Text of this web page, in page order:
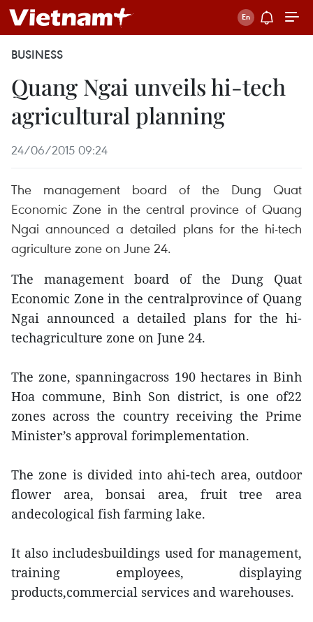
BUSINESS
Quang Ngai unveils hi-tech
agricultural planning
24/06/2015 09:24
The management board of the Dung Quat
Economic Zone in the central province of Quang
Ngai announced a detailed plans for the hi-tech
agriculture zone on June 24.
The management board of the Dung Quat
Economic Zone in the centralprovince of Quang
Ngai announced a detailed plans for the hi-
techagriculture zone on June 24.
The zone, spanningacross 190 hectares in Binh
Hoa commune, Binh Son district, is one of22
zones across the country receiving the Prime
Minister’s approval forimplementation.
The zone is divided into ahi-tech area, outdoor
flower area, bonsai area, fruit tree area
andecological fish farming lake.
It also includesbuildings used for management,
training employees, displaying
products,commercial services and warehouses.